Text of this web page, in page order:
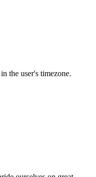
the user's timezone.